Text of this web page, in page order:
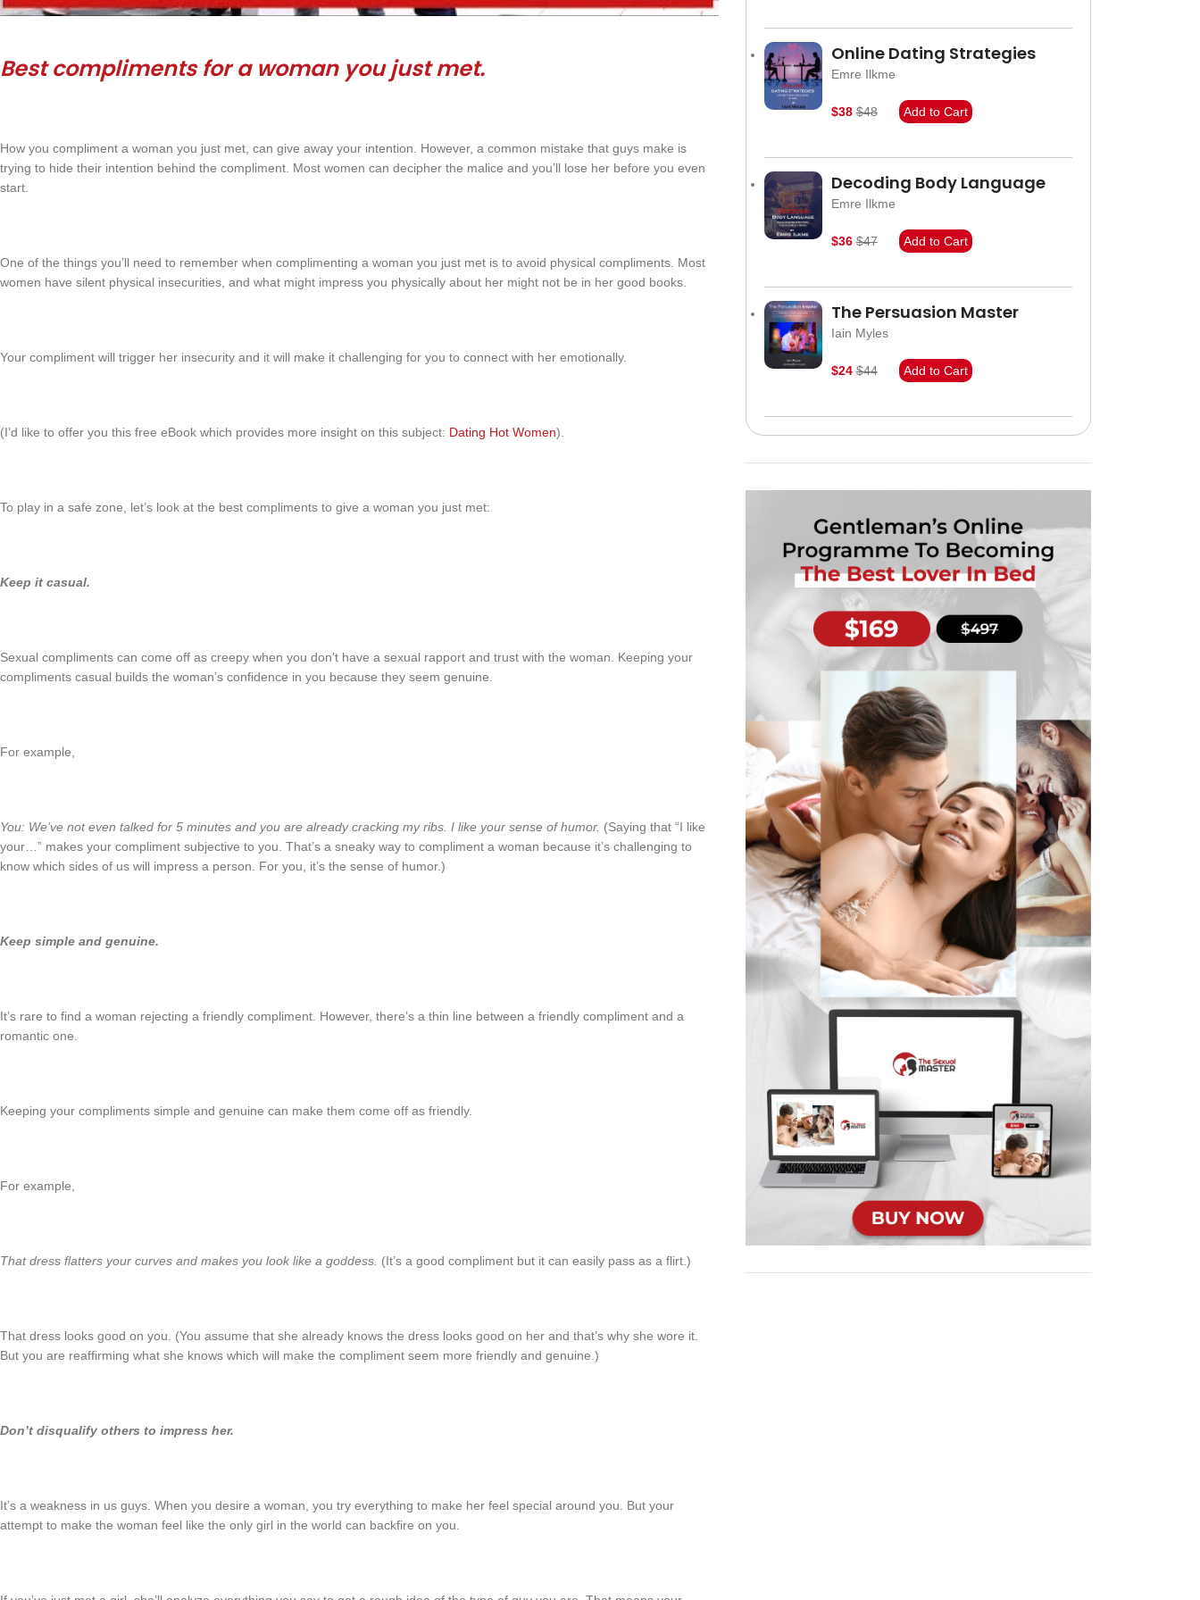
Best compliments for a woman you justmet.
How you compliment a woman you just met, can give away your intention. However, a common mistake that guys make is
trying to hide their intention behind the compliment. Most women can decipher the malice and you’ll lose her before you even
start.
One of the things you’ll need to remember when complimenting a woman you just met is to avoid physical compliments. Most
women have silent physical insecurities, and what might impress you physically about her might not be in her good books.
Your compliment will trigger her insecurity and it will make it challenging for you to connect with her emotionally.
(I’d like to offer you this free eBook which provides more insight on this subject: Dating Hot Women).
To play in a safe zone, let’s look at the best compliments to give a woman you just met:
Keep it casual.
Sexual compliments can come off as creepy when you don’t have a sexual rapport and trust with the woman. Keeping your
compliments casual builds the woman’s confidence in you because they seem genuine.
For example,
You: We’ve not even talked for 5 minutes and you are already cracking my ribs. I like your sense of humor. (Saying that “I like
your…” makes your compliment subjective to you. That’s a sneaky way to compliment a woman because it’s challenging to
know which sides of us will impress a person. For you, it’s the sense of humor.)
Keep simple and genuine.
It’s rare to find a woman rejecting a friendly compliment. However, there’s a thin line between a friendly compliment and a
romantic one.
Keeping your compliments simple and genuine can make them come off as friendly.
For example,
That dress flatters your curves and makes you look like a goddess. (It’s a good compliment but it can easily pass as a flirt.)
That dress looks good on you. (You assume that she already knows the dress looks good on her and that’s why she wore it.
But you are reaffirming what she knows which will make the compliment seem more friendly and genuine.)
Don’t disqualify others to impress her.
It’s a weakness in us guys. When you desire a woman, you try everything to make her feel special around you. But your
attempt to make the woman feel like the only girl in the world can backfire on you.
Online Dating Strategies
Emre Ilkme
$38 $48 Add to Cart
Decoding Body Language
Emre Ilkme
$36 $47 Add to Cart
The Persuasion Master
Iain Myles
$24 $44 Add to Cart